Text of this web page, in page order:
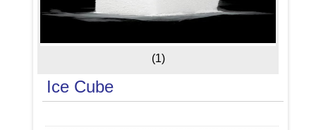
(1)
Ice Cube